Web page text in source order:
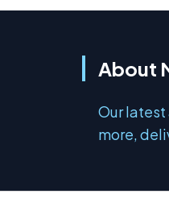
About
Our
more,